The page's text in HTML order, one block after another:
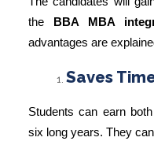
the BBA MBA
advantages are
Saves
Students can earn
six long years. They